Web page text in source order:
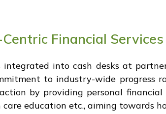
Financial Services
integrated into cash desks at
to industry-wide progress
by providing personal
education etc., aiming towards